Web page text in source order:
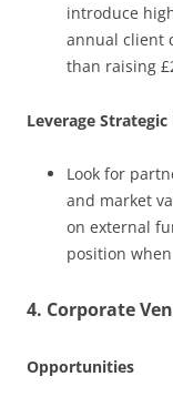
introduce
annual client
than raising
Leverage
Look for
and market
on external
position
4. Corporate
Opportunities